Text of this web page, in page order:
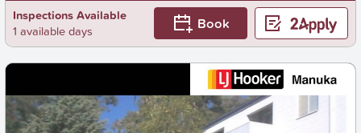
Inspections Available
1 available days
Book